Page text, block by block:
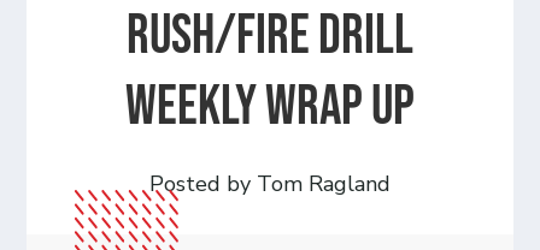
Rush/Fire Drill
Weekly Wrap Up
Posted by Tom Ragland